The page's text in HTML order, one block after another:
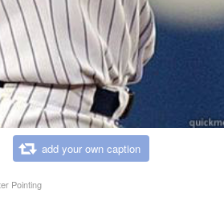
add your own caption
Pointing